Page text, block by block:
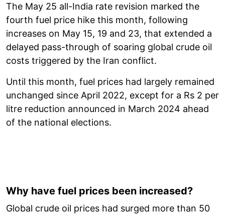
The May 25 all-India rate revision marked the
fourth fuel price hike this month, following
increases on May 15, 19 and 23, that extended a
delayed pass-through of soaring global crude oil
costs triggered by the Iran conflict.
Until this month, fuel prices had largely remained
unchanged since April 2022, except for a Rs 2 per
litre reduction announced in March 2024 ahead
of the national elections.
Why have fuel prices been increased?
Global crude oil prices had surged more than 50